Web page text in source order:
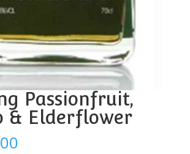
Passionfruit,
& Elderflower